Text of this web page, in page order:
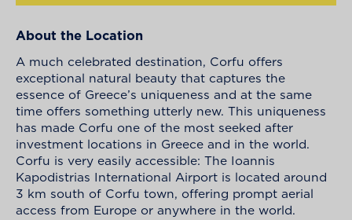
About the Location
A much celebrated destination, Corfu offers
exceptional natural beauty that captures the
essence of Greece’s uniqueness and at the same
time offers something utterly new. This uniqueness
has made Corfu one of the most seeked after
investment locations in Greece and in the world.
Corfu is very easily accessible: The Ioannis
Kapodistrias International Airport is located around
3 km south of Corfu town, offering prompt aerial
access from Europe or anywhere in the world.